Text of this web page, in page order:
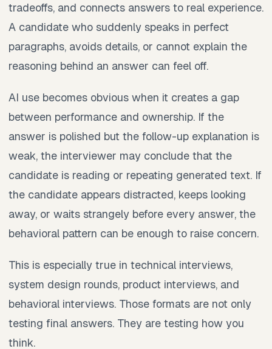
tradeoffs, and connects answers to real experience.
A candidate who suddenly speaks in perfect
paragraphs, avoids details, or cannot explain the
reasoning behind an answer can feel off.
AI use becomes obvious when it creates a gap
between performance and ownership. If the
answer is polished but the follow-up explanation is
weak, the interviewer may conclude that the
candidate is reading or repeating generated text. If
the candidate appears distracted, keeps looking
away, or waits strangely before every answer, the
behavioral pattern can be enough to raise concern.
This is especially true in technical interviews,
system design rounds, product interviews, and
behavioral interviews. Those formats are not only
testing final answers. They are testing how you
think.